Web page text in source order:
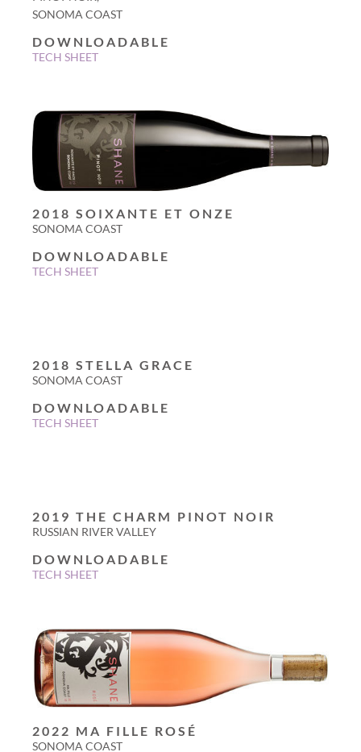
SONOMA COAST
DOWNLOADABLE
TECH SHEET
2018 SOIXANTE ET ONZE
SONOMA COAST
DOWNLOADABLE
TECH SHEET
2018 STELLA GRACE
SONOMA COAST
DOWNLOADABLE
TECH SHEET
2019 THE CHARM PINOT NOIR
RUSSIAN RIVER VALLEY
DOWNLOADABLE
TECH SHEET
2022 MA FILLE ROSÉ
SONOMA COAST